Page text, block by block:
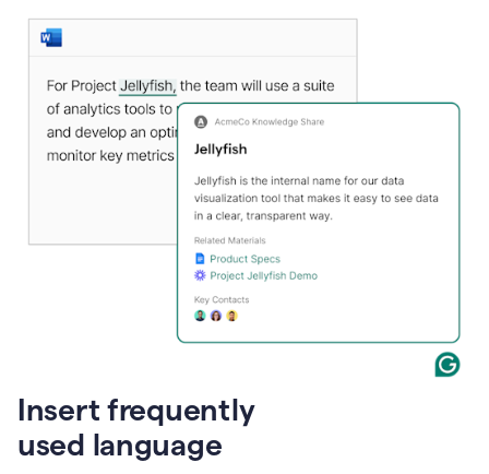
Insert frequently
used language